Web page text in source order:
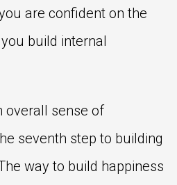
are confident on the
build internal
overall sense of
seventh step to building
way to build happiness